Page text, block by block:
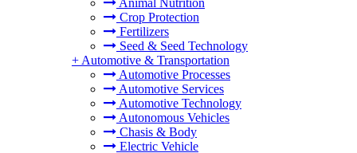
Animal Nutrition
Crop Protection
Fertilizers
Seed & Seed Technology
+ Automotive & Transportation
Automotive Processes
Automotive Services
Automotive Technology
Autonomous Vehicles
Chasis & Body
Electric Vehicle